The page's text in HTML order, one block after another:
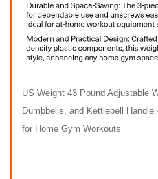
US Weight 43 Pound Adjustable
Dumbbells, and Kettlebell
for Home Gym Workouts